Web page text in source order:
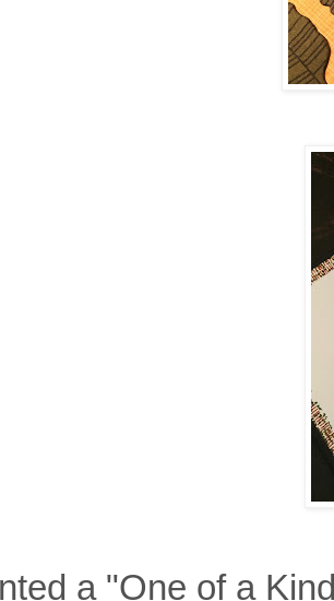
a "One of a